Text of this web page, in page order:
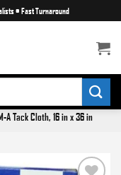
• Fast Turnaround
A Tack Cloth, 16 in x 36 in